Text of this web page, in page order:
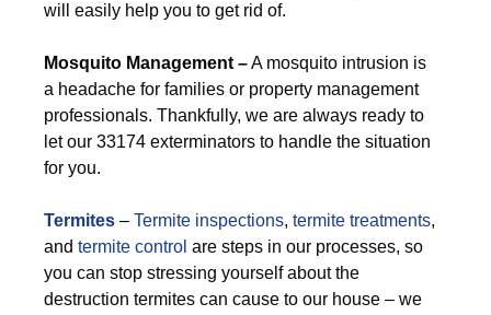
will easily help you to get rid of.
Mosquito Management –A mosquito intrusion is
a headache for families or property management
professionals. Thankfully, we are always ready to
let our 33174 exterminators to handle the situation
for you.
Termites – Termite inspections, termite treatments,
and termite control are steps in our processes, so
you can stop stressing yourself about the
destruction termites can cause to our house – we